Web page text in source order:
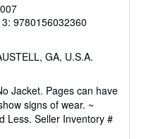
9780156032360
GA, U.S.A.
Jacket. Pages can have
signs of wear. ~
Less. Seller Inventory #